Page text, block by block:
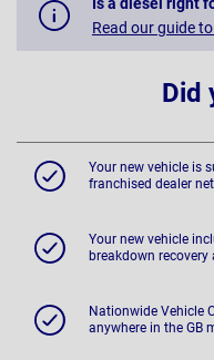
Is a diesel right
Read our guide
Did
Your new vehicle is
franchised dealer
Your new vehicle
breakdown recovery
Nationwide Vehicle
anywhere in the GB